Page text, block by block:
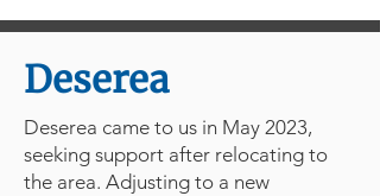
Deserea
Deserea came to us in May 2023,
seeking support after relocating to
the area. Adjusting to a new